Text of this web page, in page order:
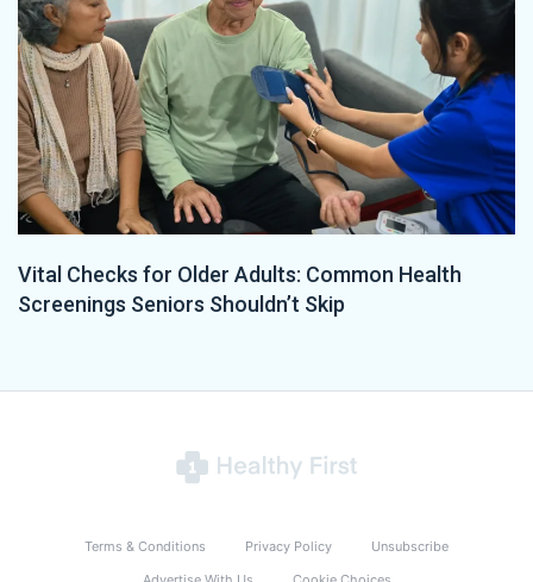
Vital Checks for Older Adults: Common Health
Screenings Seniors Shouldn’t Skip
Terms & Conditions Privacy Policy
Unsubscribe